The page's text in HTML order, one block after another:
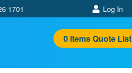
1701 Log In
0itemsQuote List